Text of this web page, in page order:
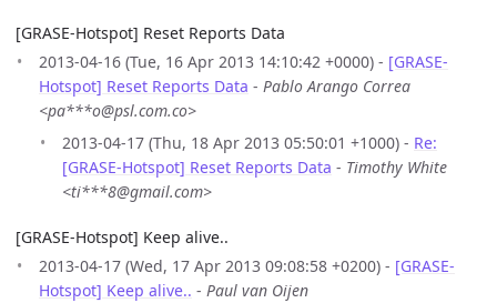
[GRASE-Hotspot] Reset Reports Data
2013-04-16 (Tue, 16 Apr 2013 14:10:42 +0000) - [GRASE-
Hotspot] Reset Reports Data - Pablo Arango Correa
<pa***o@psl.com.co>
2013-04-17 (Thu, 18 Apr 2013 05:50:01 +1000) - Re:
[GRASE-Hotspot] Reset Reports Data - Timothy White
<ti***8@gmail.com>
[GRASE-Hotspot] Keep alive..
2013-04-17 (Wed, 17 Apr 2013 09:08:58 +0200) - [GRASE-
Hotspot] Keep alive.. - Paul van Oijen